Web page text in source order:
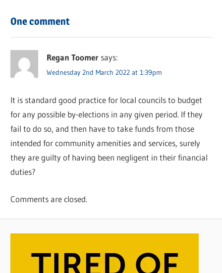
One comment
Regan Toomer says:
Wednesday 2nd March 2022 at 1:39pm
It is standard good practice for local councils to budget
for any possible by-elections in any given period. If they
fail to do so, and then have to take funds from those
intended for community amenities and services, surely
they are guilty of having been negligent in their financial
duties?
Comments are closed.